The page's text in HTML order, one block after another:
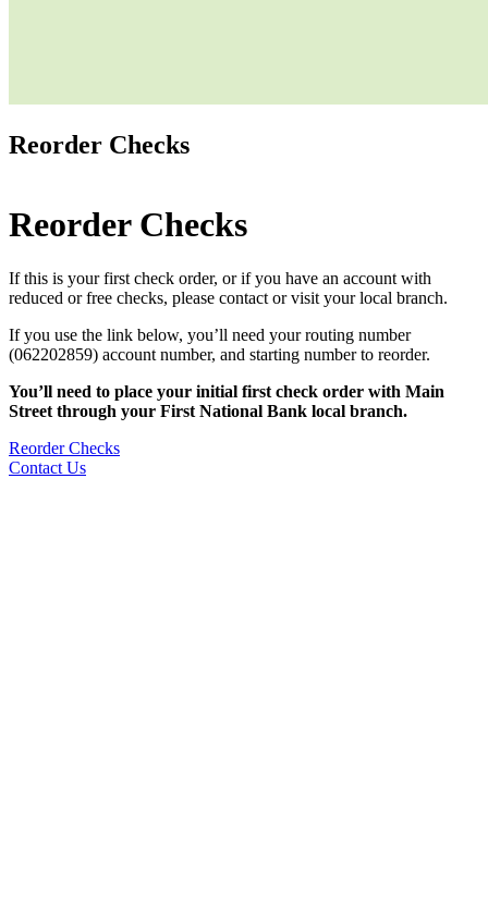
Reorder Checks
Reorder Checks
If this is your first check order, or if you have an account with
reduced or free checks, please contact or visit your local branch.
If you use the link below, you’ll need your routing number
(062202859) account number, and starting number to reorder.
You’ll need to place your initial first check order with Main
Street through your First National Bank local branch.
Reorder Checks
Contact Us